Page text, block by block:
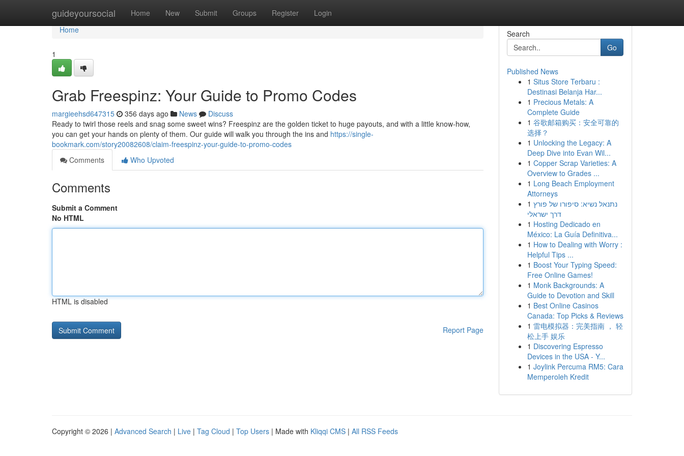
guideyoursocial Home New Submit Groups Register Login
Home
Home
1
Grab Freespinz: Your Guide to Promo Codes
margieehsd647315 356 days ago News
Discuss
Ready to twirl those reels and snag some sweet wins? Freespinz are the golden ticket to huge payouts, and with a little know-how,
you can get your hands on plenty of them. Our guide will walk you through the ins and https://single-
bookmark.com/story20082608/claim-freespinz-your-guide-to-promo-codes
Comments
Who Upvoted
Comments
Submit a Comment
No HTML
HTML is disabled
Report Page
Search
Go
Published News
1 Situs Store Terbaru :
Destinasi Belanja Har...
1 Precious Metals: A
Complete Guide
1 谷歌邮箱购买：安全可靠的
选择？
1 Unlocking the Legacy: A
Deep Dive into Evan Wil...
1 Copper Scrap Varieties: A
Overview to Grades ...
1 Long Beach Employment
Attorneys
1 נתנאל נשיא: סיפורו של פורץ
דרך ישראלי
1 Hosting Dedicado en
México: La Guía Definitiva...
1 How to Dealing with Worry :
Helpful Tips ...
1 Boost Your Typing Speed:
Free Online Games!
1 Monk Backgrounds: A
Guide to Devotion and Skill
1 Best Online Casinos
Canada: Top Picks & Reviews
1 雷电模拟器：完美指南 ， 轻
松上手 娱乐
1 Discovering Espresso
Devices in the USA - Y...
1 Joylink Percuma RM5: Cara
Memperoleh Kredit
Copyright © 2026 | Advanced Search | Live | Tag Cloud | Top Users | Made with Kliqqi CMS | All RSS Feeds